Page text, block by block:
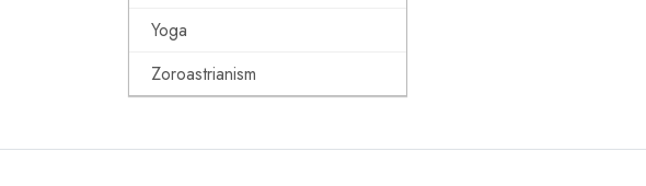
Yoga
Zoroastrianism